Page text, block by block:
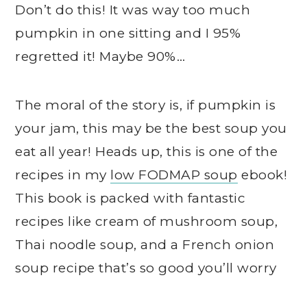
Don’t do this! It was way too much
pumpkin in one sitting and I 95%
regretted it! Maybe 90%…
The moral of the story is, if pumpkin is
your jam, this may be the best soup you
eat all year! Heads up, this is one of the
recipes in my low FODMAP soup ebook!
This book is packed with fantastic
recipes like cream of mushroom soup,
Thai noodle soup, and a French onion
soup recipe that’s so good you’ll worry